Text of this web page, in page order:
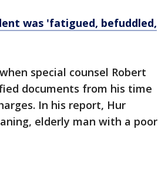
was 'fatigued, befuddled,
special counsel Robert
documents from his time
In his report, Hur
elderly man with a poor